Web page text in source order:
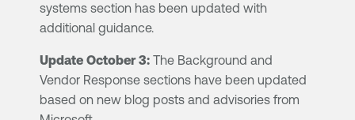
systems section has been updated with
additional guidance.
Update October 3: The Background and
Vendor Response sections have been updated
based on new blog posts and advisories from